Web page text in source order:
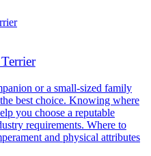
or a small-sized family
best choice. Knowing where
you choose a reputable
requirements. Where to
and physical attributes